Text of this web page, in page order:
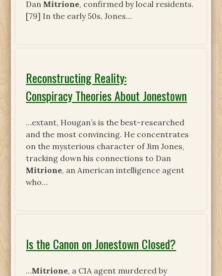
Dan Mitrione, confirmed by local residents.
[79] In the early 50s, Jones…
Reconstructing Reality:
Conspiracy Theories About Jonestown
…extant, Hougan’s is the best-researched
and the most convincing. He concentrates
on the mysterious character of Jim Jones,
tracking down his connections to Dan
Mitrione, an American intelligence agent
who…
Is the Canon on Jonestown Closed?
…Mitrione, a CIA agent murdered by